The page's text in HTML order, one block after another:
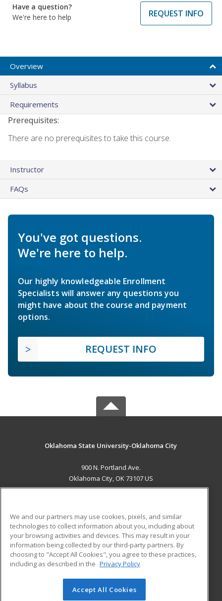
Have a question?
We're here to help
REQUEST INFO
Overview
Syllabus
Requirements
Prerequisites:
There are no prerequisites to take this course.
Instructor
FAQs
You've got questions.
We're here to help.
Our highly knowledgeable Enrollment
Specialists will answer any questions you
might have about the course and payment
options.
REQUEST INFO
Oklahoma State University-Oklahoma City
900 N. Portland Ave.
Oklahoma City, OK 73107 US
ADDITIONAL RESOURCES
Military
Financial Assistance
Help
Student Blog
© 2026 ed2go, a division of Cengage Learning. All rights
We and our partners may use cookies, pixels, and similar
technologies to collect information about you, including about
your browsing activities and devices. This may result in your
information being collected by our third-party partners. By
choosing to "Accept All Cookies", you agree to these practices,
including as described in the Privacy Policy
Accept All Cookies